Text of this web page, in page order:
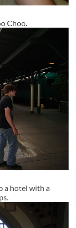
Choo.
a hotel with a